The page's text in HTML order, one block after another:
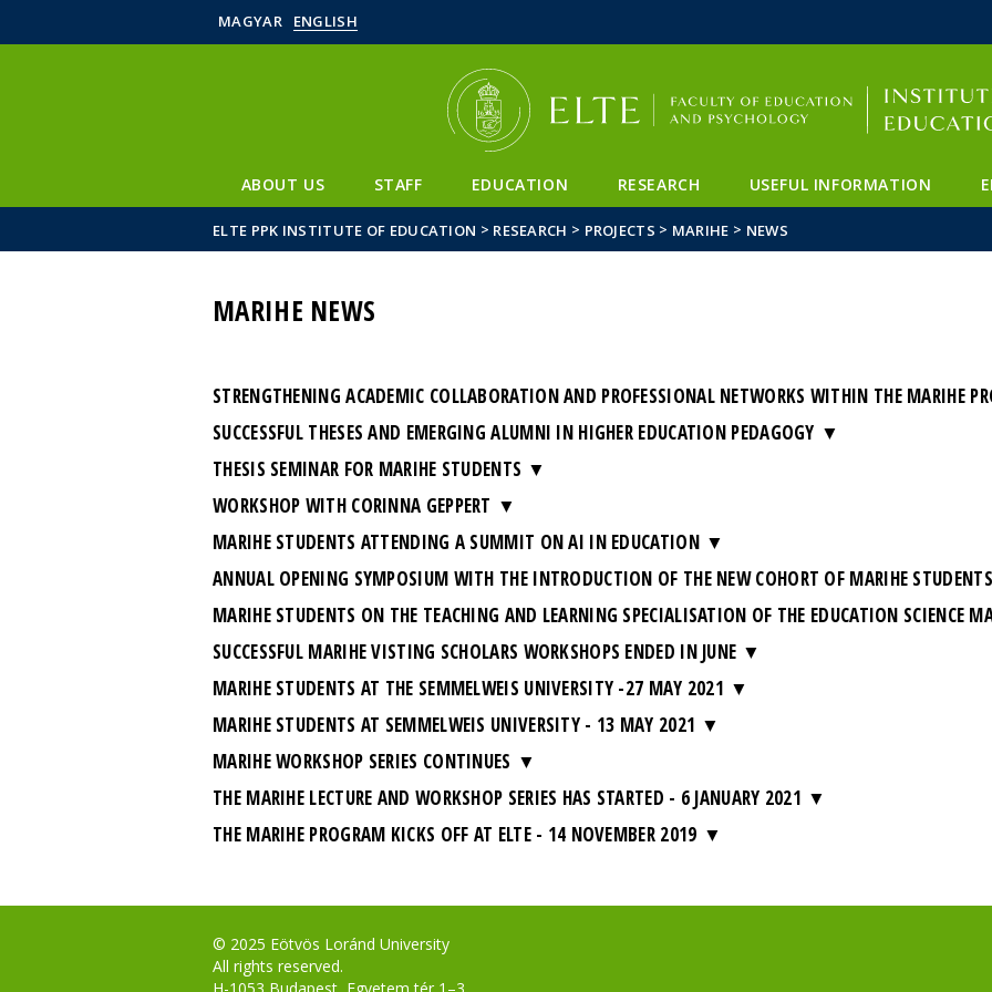
MAGYAR ENGLISH
ABOUT US STAFF EDUCATION RESEARCH USEFUL INFORMATION
ELTE PPK INSTITUTE OF EDUCATION > RESEARCH > PROJECTS > MARIHE > NEWS
MARIHE NEWS
STRENGTHENING ACADEMIC COLLABORATION AND PROFESSIONAL NETWORKS WITHIN THE MARIHE
SUCCESSFUL THESES AND EMERGING ALUMNI IN HIGHER EDUCATION PEDAGOGY
THESIS SEMINAR FOR MARIHE STUDENTS
WORKSHOP WITH CORINNA GEPPERT
MARIHE STUDENTS ATTENDING A SUMMIT ON AI IN EDUCATION
ANNUAL OPENING SYMPOSIUM WITH THE INTRODUCTION OF THE NEW COHORT OF MARIHE STUDENTS
MARIHE STUDENTS ON THE TEACHING AND LEARNING SPECIALISATION OF THE EDUCATION SCIENCE
SUCCESSFUL MARIHE VISTING SCHOLARS WORKSHOPS ENDED IN JUNE
MARIHE STUDENTS AT THE SEMMELWEIS UNIVERSITY -27 MAY 2021
MARIHE STUDENTS AT SEMMELWEIS UNIVERSITY - 13 MAY 2021
MARIHE WORKSHOP SERIES CONTINUES
THE MARIHE LECTURE AND WORKSHOP SERIES HAS STARTED - 6 JANUARY 2021
THE MARIHE PROGRAM KICKS OFF AT ELTE - 14 NOVEMBER 2019
© 2025 Eötvös Loránd University
All rights reserved.